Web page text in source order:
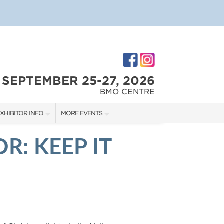
SEPTEMBER 25-27, 2026
BMO CENTRE
INFO
TIME EXHIBITORS
MORE EVENTS
CALGARY HOME + GARDEN SHOW
KEEP IT